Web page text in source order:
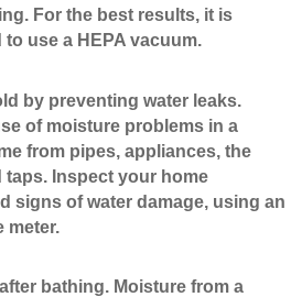
For the best results, it is
use a HEPA vacuum.
by preventing water leaks.
of moisture problems in a
from pipes, appliances, the
taps. Inspect your home
signs of water damage, using an
meter.
bathing. Moisture from a